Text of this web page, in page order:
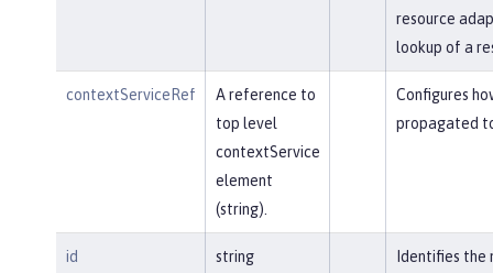
resource
lookup of a
contextServiceRef
A reference to
top level
contextService
element
(string).
Configures
propagated
id
string
Identifies the